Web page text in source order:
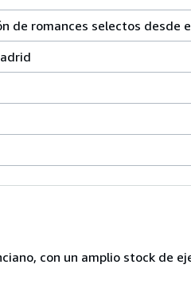
de romances selectos
con un amplio stock de